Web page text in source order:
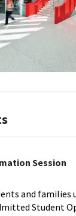
Session
and families
Student